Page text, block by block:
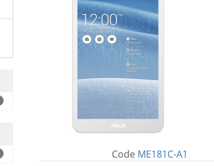
Code ME181C-A1